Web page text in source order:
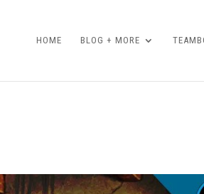
HOME BLOG + MORE